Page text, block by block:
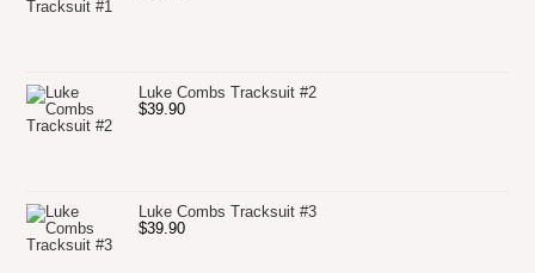
Luke Combs Tracksuit #2
$39.90
Luke Combs Tracksuit #3
$39.90